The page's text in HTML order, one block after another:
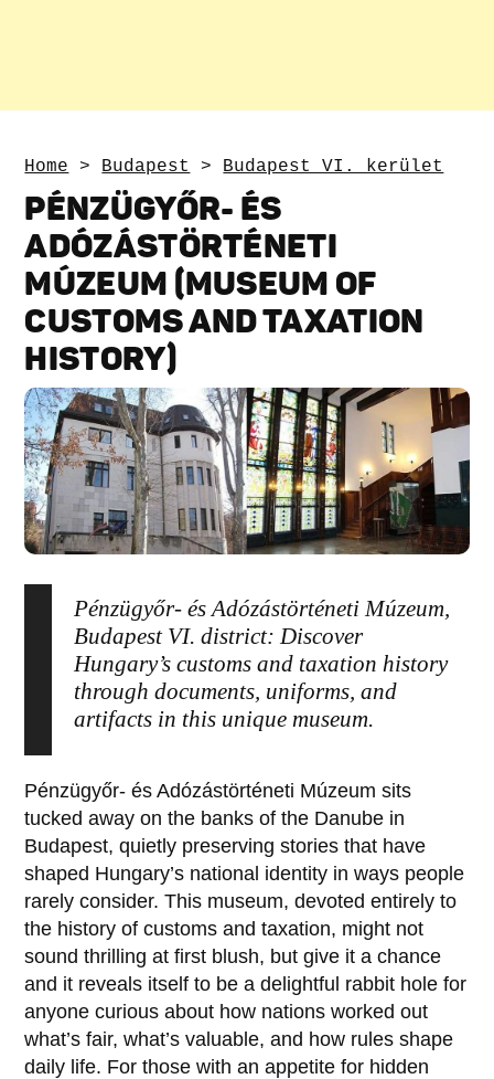
Home > Budapest > Budapest VI. kerület
PÉNZÜGYŐR- ÉS
ADÓZÁSTÖRTÉNETI
MÚZEUM (MUSEUM OF
CUSTOMS AND TAXATION
HISTORY)
Pénzügyőr- és Adózástörténeti Múzeum,
Budapest VI. district: Discover
Hungary’s customs and taxation history
through documents, uniforms, and
artifacts in this unique museum.
Pénzügyőr- és Adózástörténeti Múzeum sits
tucked away on the banks of the Danube in
Budapest, quietly preserving stories that have
shaped Hungary’s national identity in ways people
rarely consider. This museum, devoted entirely to
the history of customs and taxation, might not
sound thrilling at first blush, but give it a chance
and it reveals itself to be a delightful rabbit hole for
anyone curious about how nations worked out
what’s fair, what’s valuable, and how rules shape
daily life. For those with an appetite for hidden